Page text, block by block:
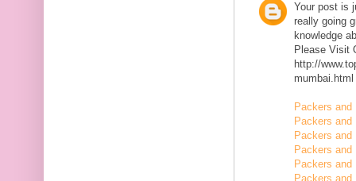
Your post is
really going
knowledge
Please Visit
http://
mumbai.html
Packers and
Packers and
Packers and
Packers and
Packers and
Packers and